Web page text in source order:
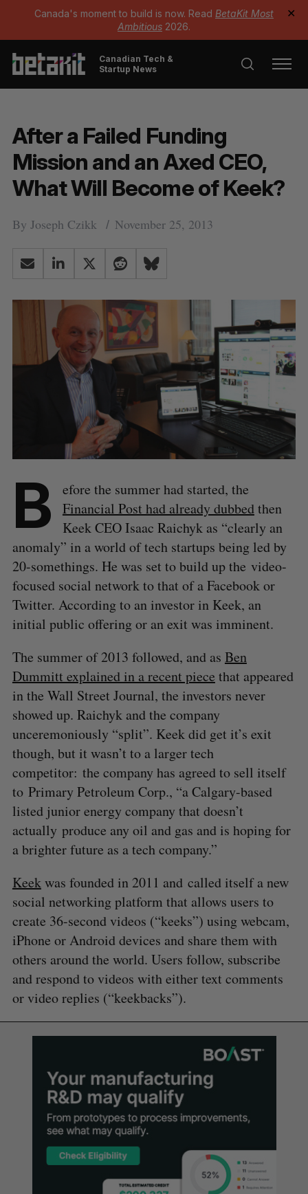
Canada's moment to build is now. Read BetaKit Most
Ambitious 2026.
✕
Canadian Tech &
Startup News
After a Failed Funding
Mission and an Axed CEO,
What Will Become of Keek?
By Joseph Czikk November 25, 2013
B
efore the summer had started, the
Financial Post had already dubbedthen
Keek CEO Isaac Raichyk as “clearly an
anomaly” in a world of tech startups being led by
20-somethings. He was set to build up the video-
focused social network to that of a Facebook or
Twitter. According to an investor in Keek, an
initial public offering or an exit was imminent.
The summer of 2013 followed, and as Ben
Dummitt explained in a recent piece that appeared
in the Wall Street Journal, the investors never
showed up. Raichyk and the company
unceremoniously “split”. Keek did get it’s exit
though, but it wasn’t to a larger tech
competitor: the company has agreed to sell itself
to Primary Petroleum Corp., “a Calgary-based
listed junior energy company that doesn’t
actually produce any oil and gas and is hoping for
a brighter future as a tech company.”
Keekwas founded in 2011 and called itself a new
social networking platform that allows users to
create 36-second videos (“keeks”) using webcam,
iPhone or Android devices and share them with
others around the world. Users follow, subscribe
and respond to videos with either text comments
or video replies (“keekbacks”).